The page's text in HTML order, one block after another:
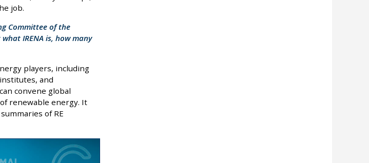
job.
Committee of the
IRENA is, how many
players, including
and
convene global
renewable energy. It
of RE